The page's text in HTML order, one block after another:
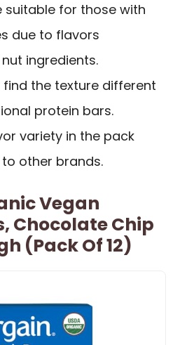
suitable for those with
due to flavors
ingredients.
find the texture different
protein bars.
variety in the pack
other brands.
Vegan
Chocolate Chip
(Pack Of 12)